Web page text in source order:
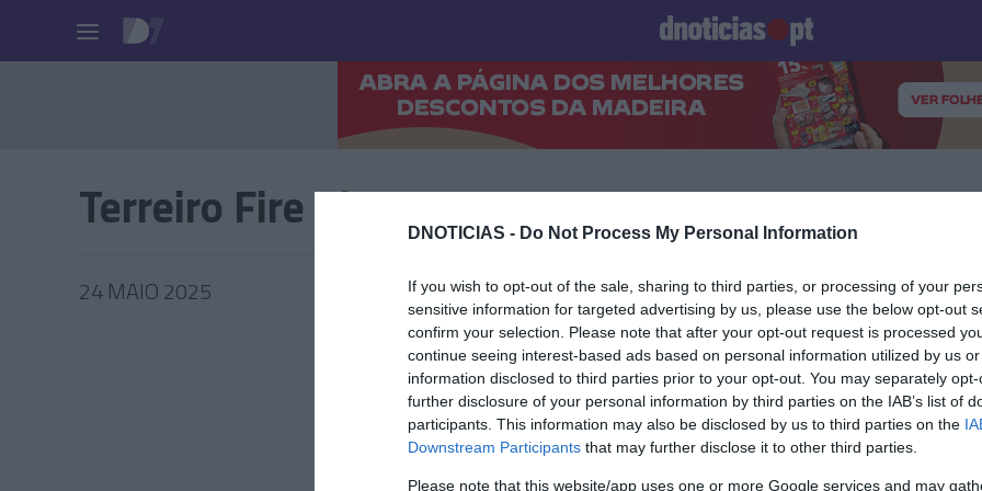
DNOTICIAS - Do Not Process My Personal Information
If you wish to opt-out of the sale, sharing to third parties, or processing of your
sensitive information for targeted advertising by us, please use the below opt-out
confirm your selection. Please note that after your opt-out request is processed
continue seeing interest-based ads based on personal information utilized by us
information disclosed to third parties prior to your opt-out. You may separately
further disclosure of your personal information by third parties on the IAB’s list of
participants. This information may also be disclosed by us to third parties on the
Downstream Participants that may further disclose it to other third parties.
Please note that this website/app uses one or more Google services and may
Palavras Produto e Marcas
Terreiro Fire Pit
24 MAIO 2025
PRAZERES
'Terreiro Fire Pit' está de
16 MAIO 2024